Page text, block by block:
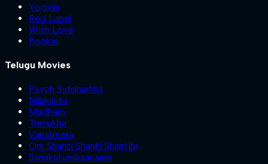
Yogida
Red Label
With Love
Pookie
Telugu Movies
Psych Siddhartha
Nilakanta
Madham
Trimukha
VanaVeera
Om Shanti Shanti Shantihi
Sahakutumbaanaam